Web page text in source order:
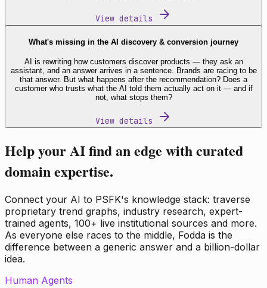
View details
What's missing in the AI discovery & conversion journey
AI is rewriting how customers discover products — they ask an
assistant, and an answer arrives in a sentence. Brands are racing to be
that answer. But what happens after the recommendation? Does a
customer who trusts what the AI told them actually act on it — and if
not, what stops them?
View details
Help your AI find an edge with curated
domain expertise.
Connect your AI to PSFK's knowledge stack: traverse
proprietary trend graphs, industry research, expert-
trained agents, 100+ live institutional sources and more.
As everyone else races to the middle, Fodda is the
difference between a generic answer and a billion-dollar
idea.
Human Agents